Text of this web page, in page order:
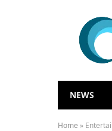
NEWS
Home »